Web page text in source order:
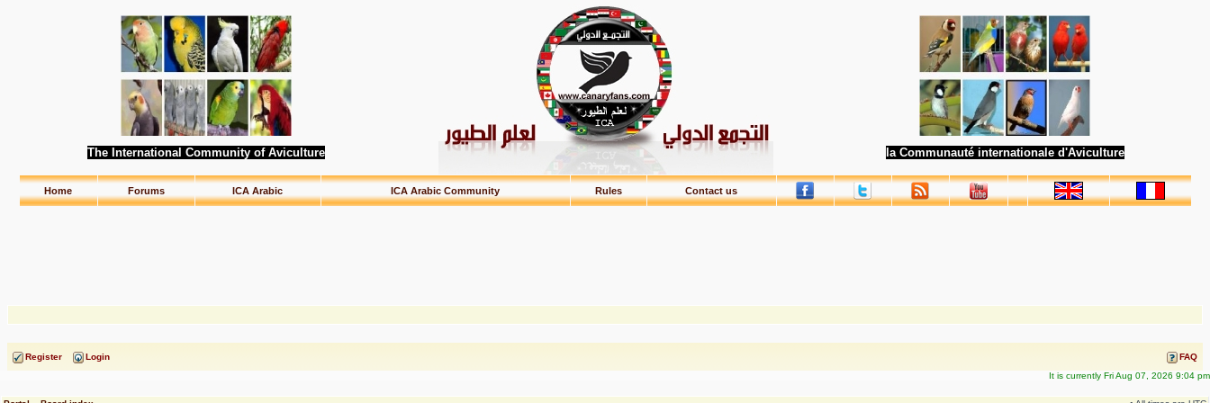
The International Community of Aviculture la Communauté internationale d'Aviculture
Home Forums ICA Arabic ICA Arabic Community Rules Contact us
Register Login
FAQ
It is currently Fri Aug 07, 2026 9:04 pm